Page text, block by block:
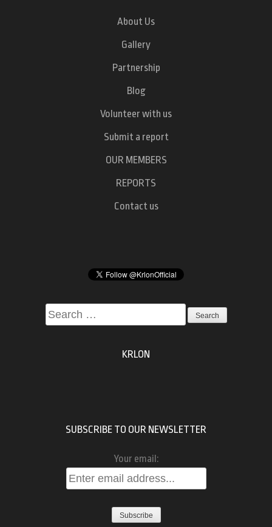
About Us
Gallery
Partnership
Blog
Volunteer with us
Submit a report
OUR MEMBERS
REPORTS
Contact us
Search
for:
KRLON
SUBSCRIBE TO OUR NEWSLETTER
Your email: